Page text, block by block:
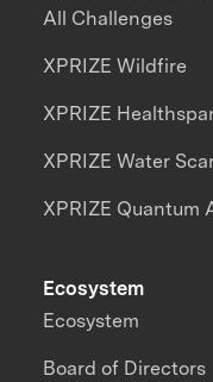
All Challenges
XPRIZE Wildfire
XPRIZE
XPRIZE Water
XPRIZE Quantum
Ecosystem
Ecosystem
Board of Directors